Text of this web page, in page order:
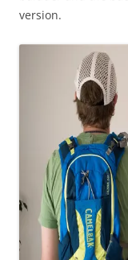
version.